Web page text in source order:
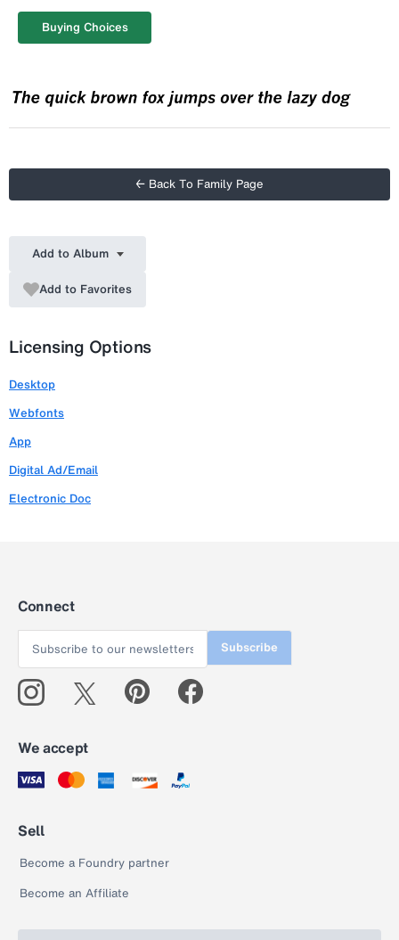
Buying Choices
← Back To Family Page
Add to Album
Add to Favorites
Licensing Options
Desktop
Webfonts
App
Digital Ad/Email
Electronic Doc
Connect
Subscribe
We accept
Sell
Become a Foundry partner
Become an Affiliate